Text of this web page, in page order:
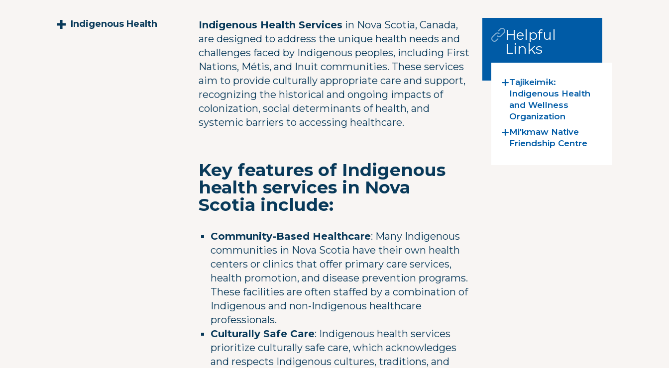
Indigenous Health Indigenous Health Services in Nova Scotia, Canada,
are designed to address the unique health needs and
challenges faced by Indigenous peoples, including First
Nations, Métis, and Inuit communities. These services
aim to provide culturally appropriate care and support,
recognizing the historical and ongoing impacts of
colonization, social determinants of health, and
systemic barriers to accessing healthcare.
Key features of Indigenous
health services in Nova
Scotia include:
Community-Based Healthcare: Many Indigenous
communities in Nova Scotia have their own health
centers or clinics that offer primary care services,
health promotion, and disease prevention programs.
These facilities are often staffed by a combination of
Indigenous and non-Indigenous healthcare
professionals.
Culturally Safe Care: Indigenous health services
prioritize culturally safe care, which acknowledges
and respects Indigenous cultures, traditions, and
Helpful
Links
Tajikeimɨk:
Indigenous Health
and Wellness
Organization
Mi'kmaw Native
Friendship Centre